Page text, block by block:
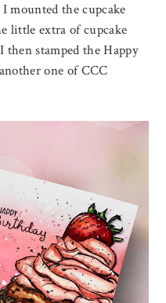
mounted the cupcake
little extra of cupcake
then stamped the Happy
one of CCC